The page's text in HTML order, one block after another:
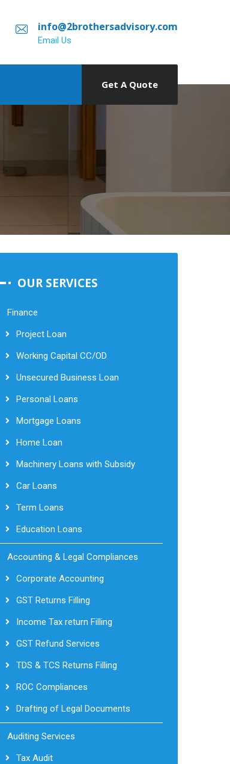
info@2brothersadvisory.com
Email Us
Get A Quote
OUR SERVICES
Finance
Project Loan
Working Capital CC/OD
Unsecured Business Loan
Personal Loans
Mortgage Loans
Home Loan
Machinery Loans with Subsidy
Car Loans
Term Loans
Education Loans
Accounting & Legal Compliances
Corporate Accounting
GST Returns Filling
Income Tax return Filling
GST Refund Services
TDS & TCS Returns Filling
ROC Compliances
Drafting of Legal Documents
Auditing Services
Tax Audit